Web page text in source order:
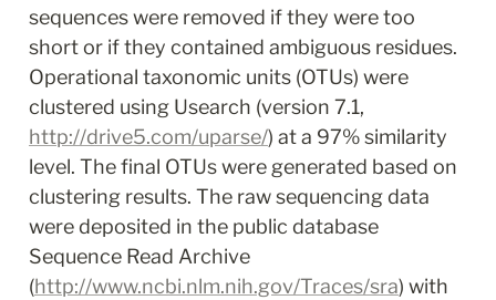
sequences were removed if they were too
short or if they contained ambiguous residues.
Operational taxonomic units (OTUs) were
http://drive5.com/uparse/) at a 97% similarity
level. The final OTUs were generated based on
clustering results. The raw sequencing data
were deposited in the public database
Sequence Read Archive
(http://www.ncbi.nlm.nih.gov/Traces/sra) with